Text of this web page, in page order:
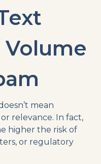
mean
relevance. In fact,
higher the risk of
or regulatory